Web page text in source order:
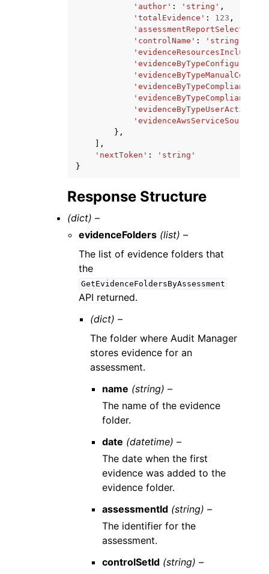
'author' : 'string' ,
'totalEvidence' : 123 ,
'controlName' : 'string'
'evidenceByTypeManualCount'
},
],
'nextToken' :
'string'
}
Response Structure
(dict) –
evidenceFolders (list) –
The list of evidence folders that
the
GetEvidenceFoldersByAssessment
API returned.
(dict) –
The folder where Audit Manager
stores evidence for an
assessment.
name (string) –
The name of the evidence
folder.
date (datetime) –
The date when the first
evidence was added to the
evidence folder.
assessmentId (string) –
The identifier for the
assessment.
controlSetId (string) –